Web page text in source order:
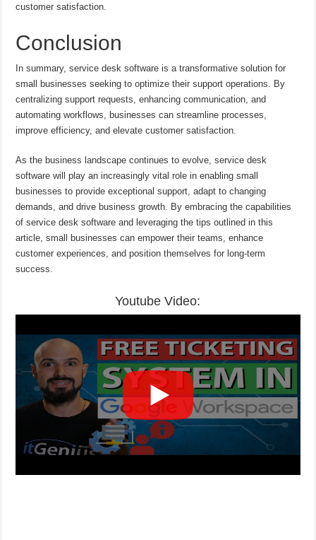
customer satisfaction.
Conclusion
In summary, service desk software is a transformative solution for
small businesses seeking to optimize their support operations. By
centralizing support requests, enhancing communication, and
automating workflows, businesses can streamline processes,
improve efficiency, and elevate customer satisfaction.
As the business landscape continues to evolve, service desk
software will play an increasingly vital role in enabling small
businesses to provide exceptional support, adapt to changing
demands, and drive business growth. By embracing the capabilities
of service desk software and leveraging the tips outlined in this
article, small businesses can empower their teams, enhance
customer experiences, and position themselves for long-term
success.
Youtube Video: